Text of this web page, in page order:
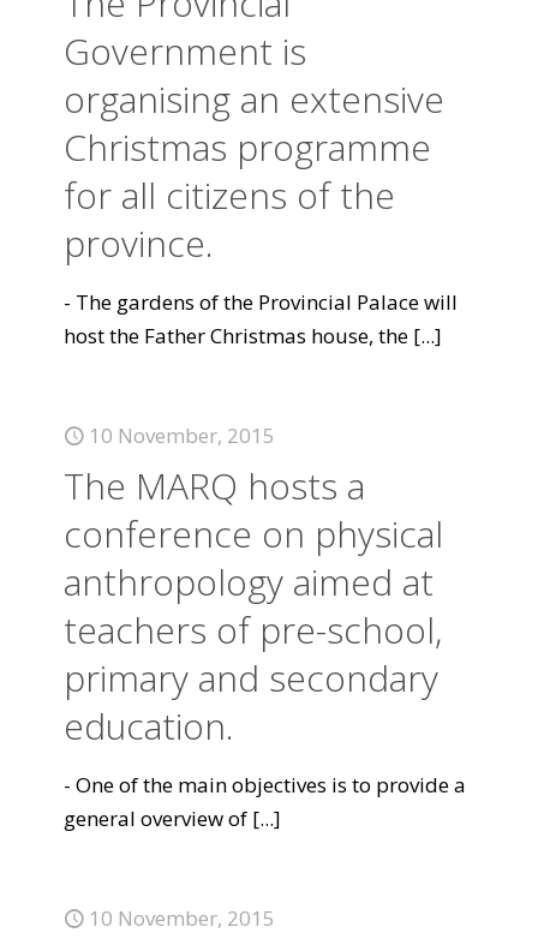
Government is
organising an extensive
Christmas programme
for all citizens of the
province.
- The gardens of the Provincial Palace will
host the Father Christmas house, the [...]
10 November, 2015
The MARQ hosts a
conference on physical
anthropology aimed at
teachers of pre-school,
primary and secondary
education.
- One of the main objectives is to provide a
general overview of [...]
10 November, 2015